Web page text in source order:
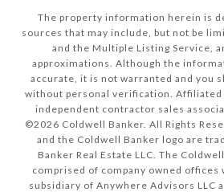
The property information herein is
sources that may include, but not be
and the Multiple Listing Service,
approximations. Although the
accurate, it is not warranted and you
without personal verification. Affiliated
independent contractor sales
©2026 Coldwell Banker. All Rights
and the Coldwell Banker logo are
Banker Real Estate LLC. The
comprised of company owned offices
subsidiary of Anywhere Advisors LLC